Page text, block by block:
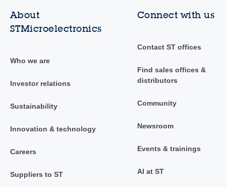
About
STMicroelectronics
Who we are
Investor relations
Sustainability
Innovation & technology
Careers
Suppliers to ST
Connect with us
Contact ST offices
Find sales offices &
distributors
Community
Newsroom
Events & trainings
AI at ST